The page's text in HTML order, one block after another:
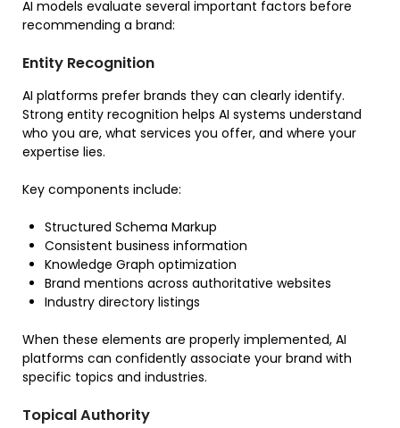
AI models evaluate several important factors before
recommending a brand:
Entity Recognition
AI platforms prefer brands they can clearly identify.
Strong entity recognition helps AI systems understand
who you are, what services you offer, and where your
expertise lies.
Key components include:
Structured Schema Markup
Consistent business information
Knowledge Graph optimization
Brand mentions across authoritative websites
Industry directory listings
When these elements are properly implemented, AI
platforms can confidently associate your brand with
specific topics and industries.
Topical Authority